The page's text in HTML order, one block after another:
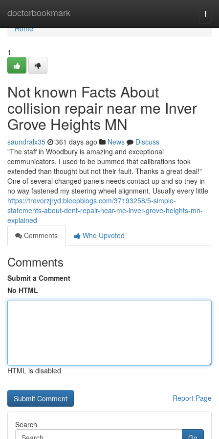
doctorbookmark
Home
Home
1
Not known Facts About
collision repair near me Inver
Grove Heights MN
saundralx35 361 days ago News
Discuss
"The staff in Woodbury is amazing and exceptional
communicators. I used to be bummed that calibrations took
extended than thought but not their fault. Thanks a great deal!"
One of several changed panels needs contact up and so they in
no way fastened my steering wheel alignment. Usually every little
https://trevorzjryd.bleepblogs.com/37193258/5-simple-
statements-about-dent-repair-near-me-inver-grove-heights-mn-
explained
Comments
Who Upvoted
Comments
Submit a Comment
No HTML
HTML is disabled
Report Page
Search